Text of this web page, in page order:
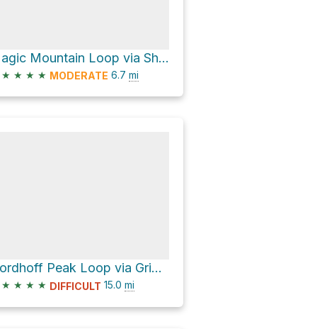
Magic Mountain Loop via Shelf Road
★ ★ ★ ★ MODERATE 6.7 mi
Nordhoff Peak Loop via Gridley Trail
★ ★ ★ ★ DIFFICULT 15.0 mi